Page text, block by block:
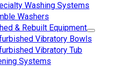
Washing Systems
Washers
& Rebuilt Equipment
Vibratory Bowls
Vibratory Tub
Systems